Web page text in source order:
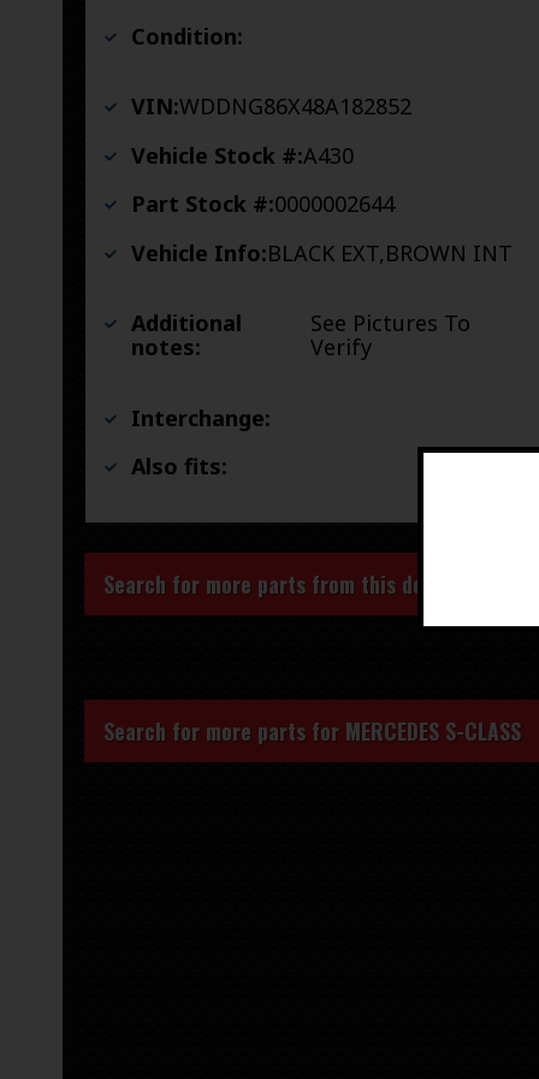
Condition:
VIN:WDDNG86X48A182852
Vehicle Stock #:A430
Part Stock #:0000002644
Vehicle Info:BLACK EXT,BROWN INT
Additional
notes:
See Pictures To
Verify
Interchange:
Also fits:
Search for more parts from this donor vehicle
Search for more parts for MERCEDES S-CLASS